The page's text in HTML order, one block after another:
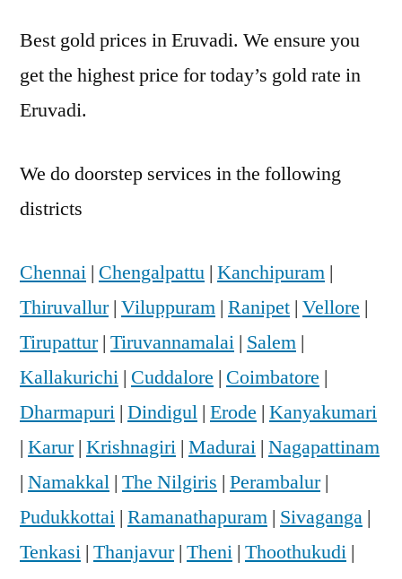
Best gold prices in Eruvadi. We ensure you
get the highest price for today’s gold rate in
Eruvadi.
We do doorstep services in the following
districts
Chennai | Chengalpattu | Kanchipuram |
Thiruvallur| Viluppuram | Ranipet | Vellore |
Tirupattur| Tiruvannamalai | Salem |
Kallakurichi | Cuddalore | Coimbatore |
Dharmapuri | Dindigul | Erode | Kanyakumari
| Karur| Krishnagiri | Madurai | Nagapattinam
| Namakkal | The Nilgiris | Perambalur|
Pudukkottai | Ramanathapuram | Sivaganga |
Tenkasi | Thanjavur| Theni | Thoothukudi |